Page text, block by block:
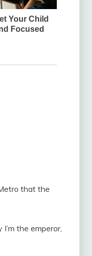
that the
the emperor,